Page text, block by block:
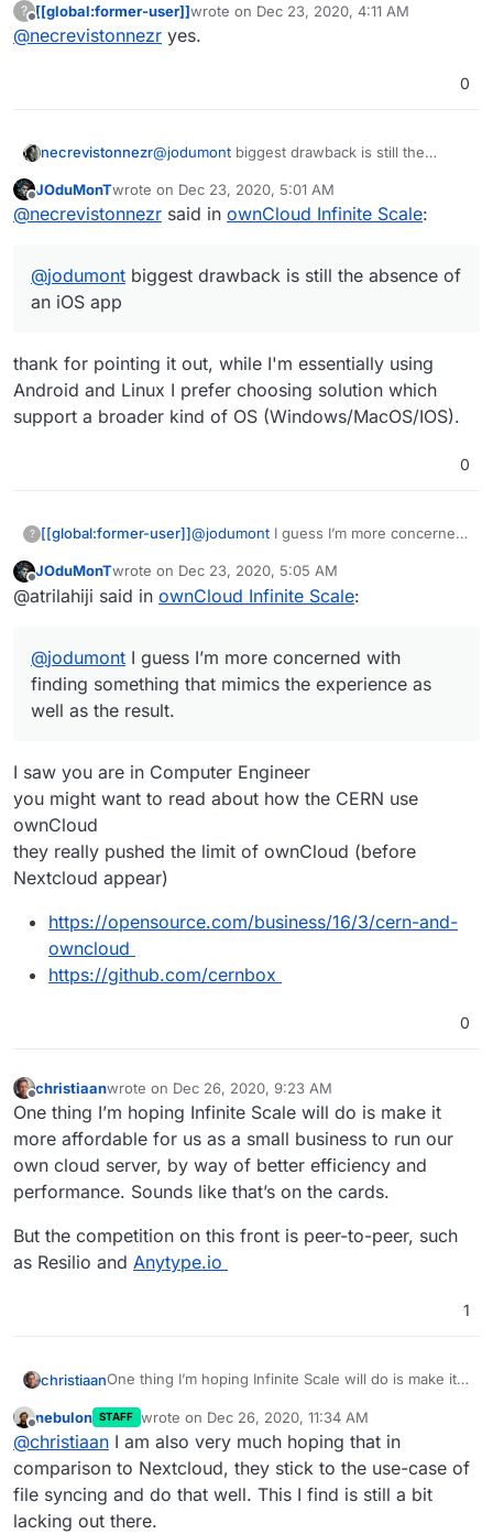
? [[global:former-user]]wrote on Dec 23, 2020, 4:11 AM
last edited by
@necrevistonnezr yes.
0
necrevistonnezr@jodumont biggest drawback is still the
JOduMonTwrote on Dec 23, 2020, 5:01 AM
last edited by
@necrevistonnezr said in ownCloud Infinite Scale:
@jodumont biggest drawback is still the absence of
an iOS app
thank for pointing it out, while I'm essentially using
Android and Linux I prefer choosing solution which
support a broader kind of OS (Windows/MacOS/IOS).
0
? [[global:former-user]]@jodumont I guess I’m more concerned
experience as well as the result.
Offline
JOduMonTwrote on Dec 23, 2020, 5:05 AM
last edited by
@atrilahiji said in ownCloud Infinite Scale:
@jodumont I guess I’m more concerned with
finding something that mimics the experience as
well as the result.
I saw you are in Computer Engineer
you might want to read about how the CERN use
ownCloud
they really pushed the limit of ownCloud (before
Nextcloud appear)
https://opensource.com/business/16/3/cern-and-
owncloud
https://github.com/cernbox
0
Offline
christiaanwrote on Dec 26, 2020, 9:23 AM
last edited by christiaan Dec 26, 2020, 9:26 AM
One thing I’m hoping Infinite Scale will do is make it
more affordable for us as a small business to run our
own cloud server, by way of better efficiency and
performance. Sounds like that’s on the cards.
But the competition on this front is peer-to-peer, such
as Resilio and Anytype.io
1
christiaanOne thing I’m hoping Infinite Scale will do is make it
own cloud server, by way of better efficiency and
performance. Sounds like that’s on the cards.
But the competition on this front is peer-to-peer,
such as Resilio andAnytype.io
Offline
nebulon STAFF wrote on Dec 26, 2020, 11:34 AM
last edited by
@christiaan I am also very much hoping that in
comparison to Nextcloud, they stick to the use-case of
file syncing and do that well. This I find is still a bit
lacking out there.